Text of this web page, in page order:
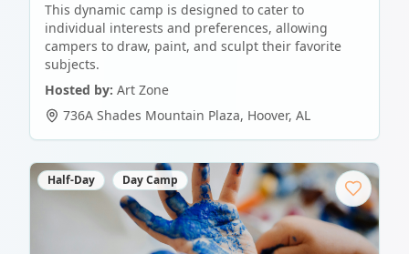
This dynamic camp is designed to cater to
individual interests and preferences, allowing
campers to draw, paint, and sculpt their favorite
subjects.
Hosted by: Art Zone
736A Shades Mountain Plaza, Hoover, AL
Half-Day Day Camp